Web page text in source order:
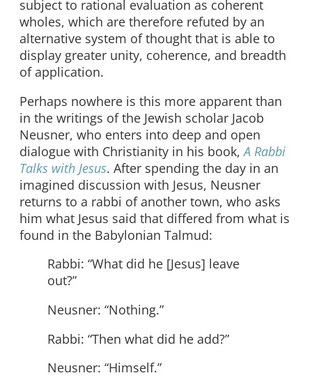
subject to rational evaluation as coherent
wholes, which are therefore refuted by an
alternative system of thought that is able to
display greater unity, coherence, and breadth
of application.
Perhaps nowhere is this more apparent than
in the writings of the Jewish scholar Jacob
Neusner, who enters into deep and open
dialogue with Christianity in his book,A Rabbi
Talks with Jesus. After spending the day in an
imagined discussion with Jesus, Neusner
returns to a rabbi of another town, who asks
him what Jesus said that differed from what is
found in the Babylonian Talmud:
Rabbi: “What did he [Jesus] leave
out?”
Neusner: “Nothing.”
Rabbi: “Then what did he add?”
Neusner: “Himself.”